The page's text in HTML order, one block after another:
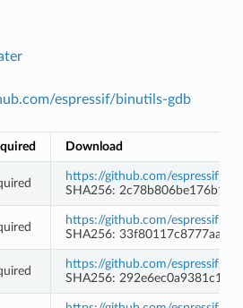
espressif/binutils-gdb
Download
https://github.com/espressif/
SHA256:
https://github.com/espressif/
SHA256:
https://github.com/espressif/
SHA256: